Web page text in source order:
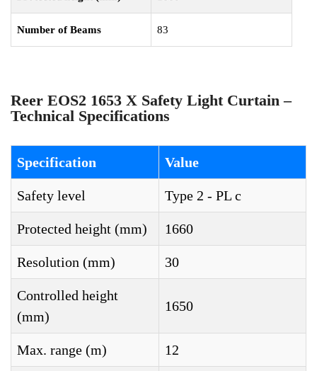
Number of Beams 83
Reer EOS2 1653 X Safety Light Curtain –
Technical Specifications
Specification Value
Safety level Type 2 - PL c
Protected height (mm) 1660
Resolution (mm) 30
Controlled height
(mm)
1650
Max. range (m) 12